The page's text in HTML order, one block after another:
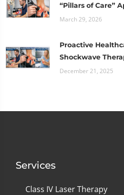
“Pillars of Care”
March 29, 2026
Proactive
Shockwave
December 21, 2025
Services
Class IV Laser Therapy